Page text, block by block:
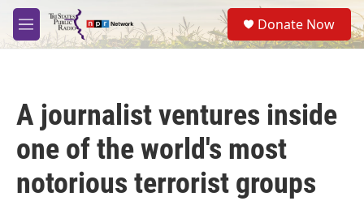
Skip to main content
M
e
S
e
a
Donate Now
A journalist ventures inside
one of the world's most
notorious terrorist groups